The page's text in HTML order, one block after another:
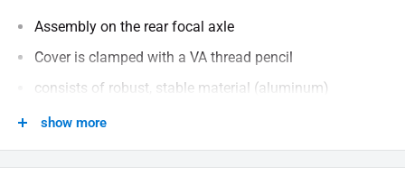
Assembly on the rear focal axle
Cover is clamped with a VA thread pencil
consists of robust, stable material (aluminum)
black powder -coated
Solation of the back axle / wheel nut
show more